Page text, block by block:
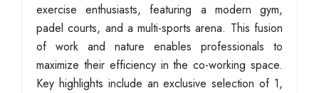
exercise enthusiasts, featuring a modern gym,
padel courts, and a multi-sports arena. This fusion
of work and nature enables professionals to
maximize their efficiency in the co-working space.
Key highlights include an exclusive selection of 1,